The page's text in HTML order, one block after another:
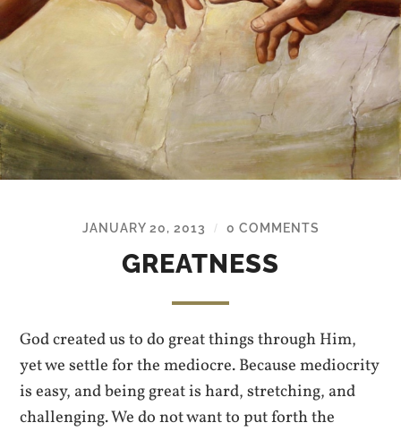
JANUARY 20, 2013 / 0 COMMENTS
GREATNESS
God created us to do great things through Him,
yet we settle for the mediocre. Because mediocrity
is easy, and being great is hard, stretching, and
challenging. We do not want to put forth the